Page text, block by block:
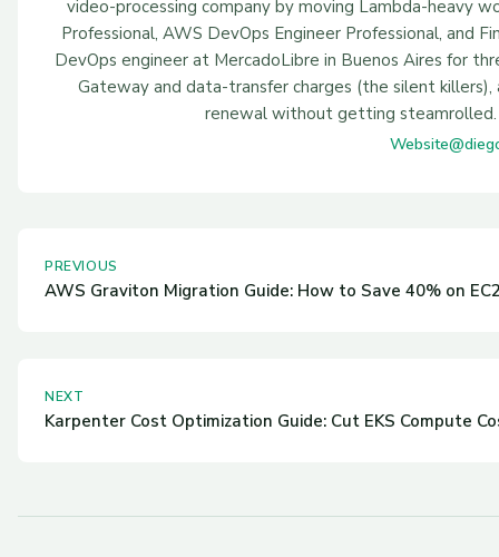
video-processing company by moving Lambda-heavy
Professional, AWS DevOps Engineer Professional, and
DevOps engineer at MercadoLibre in Buenos Aires for
Gateway and data-transfer charges (the silent
renewal without getting steamrolled.
Website
PREVIOUS
AWS Graviton Migration Guide: How to Save 40% on
NEXT
Karpenter Cost Optimization Guide: Cut EKS Compute